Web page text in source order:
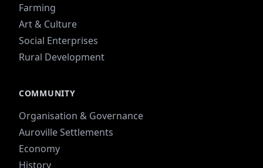
Farming
Art & Culture
Social Enterprises
Rural Development
COMMUNITY
Organisation & Governance
Auroville Settlements
Economy
History